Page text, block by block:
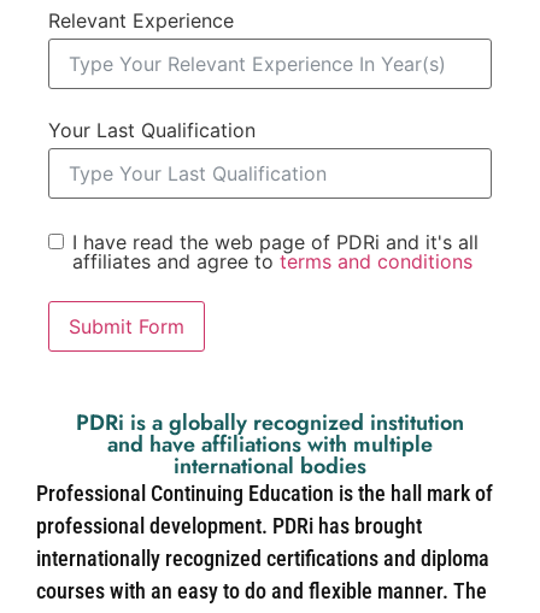
Relevant Experience
Your Last Qualification
I have read the web page of PDRi and it's all
affiliates and agree to terms and conditions
Submit Form
PDRi is a globally recognized institution
and have affiliations with multiple
international bodies
Professional Continuing Education is the hall mark of
professional development. PDRi has brought
internationally recognized certifications and diploma
courses with an easy to do and flexible manner. The